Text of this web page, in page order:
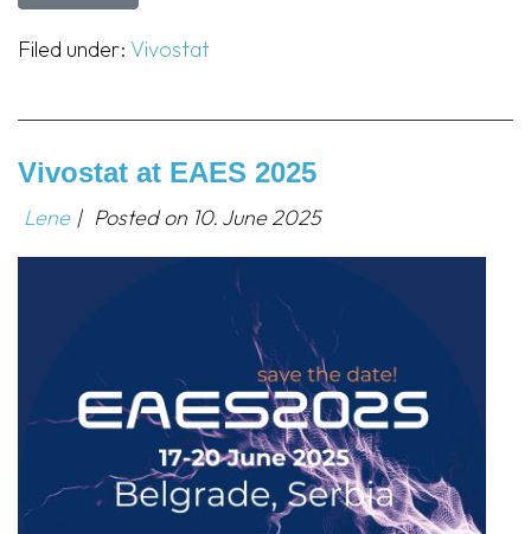
Filed under: Vivostat
Vivostat at EAES 2025
Lene | Posted on 10. June 2025